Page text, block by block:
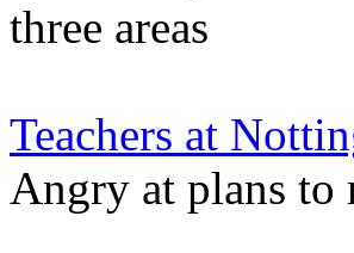
three areas
Teachers at
Angry at plans to